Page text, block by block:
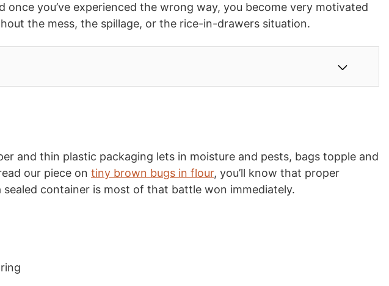
you’ve experienced the wrong way, you become very motivated
the mess, the spillage, or the rice-in-drawers situation.
and thin plastic packaging lets in moisture and pests, bags topple and
our piece on tiny brown bugs in flour, you’ll know that proper
container is most of that battle won immediately.